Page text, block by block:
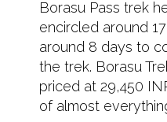
Borasu Pass trek
encircled around
around 8 days to
the trek. Borasu
priced at 29,450
of almost